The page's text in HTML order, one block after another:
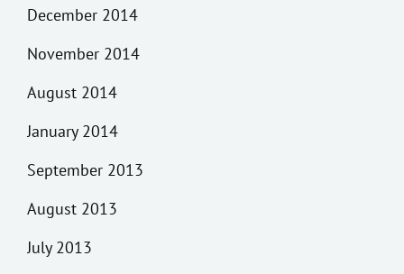
December 2014
November 2014
August 2014
January 2014
September 2013
August 2013
July 2013